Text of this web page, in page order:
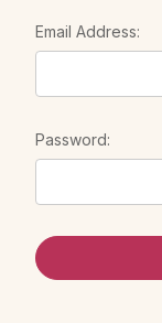
Email Address:
Password: